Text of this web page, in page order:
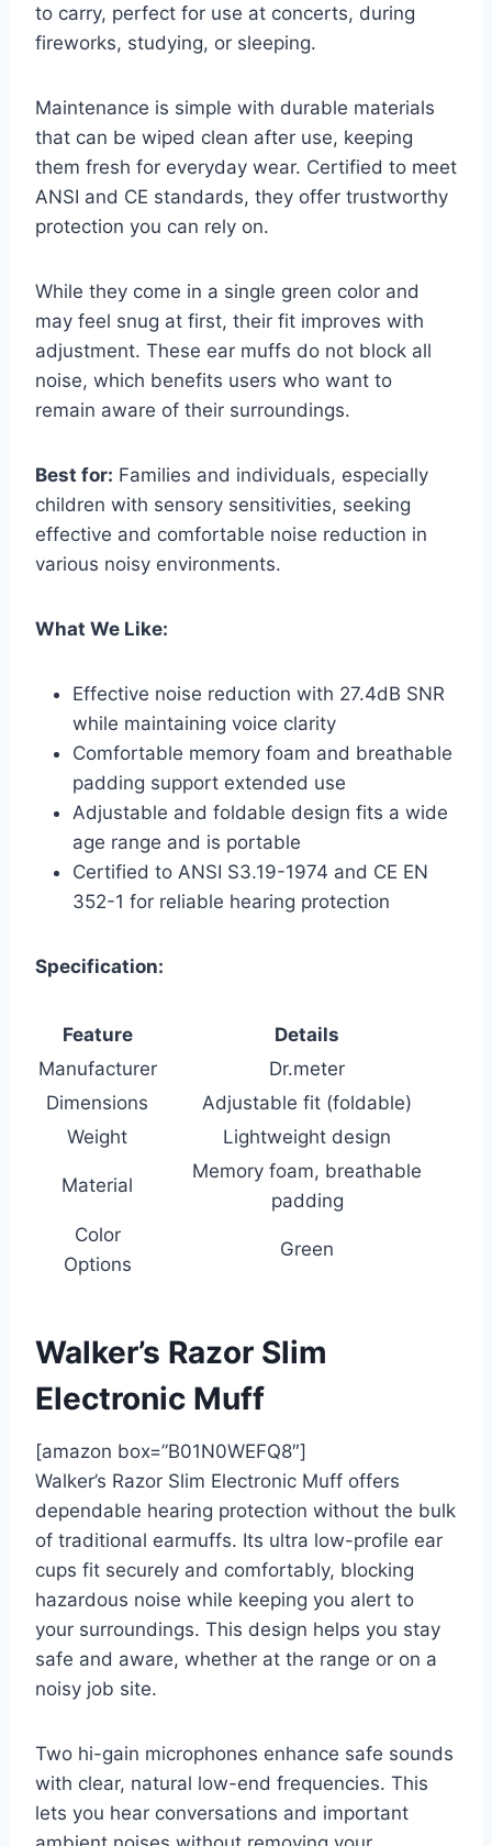
to carry, perfect for use at concerts, during
fireworks, studying, or sleeping.
Maintenance is simple with durable materials
that can be wiped clean after use, keeping
them fresh for everyday wear. Certified to meet
ANSI and CE standards, they offer trustworthy
protection you can rely on.
While they come in a single green color and
may feel snug at first, their fit improves with
adjustment. These ear muffs do not block all
noise, which benefits users who want to
remain aware of their surroundings.
Best for: Families and individuals, especially
children with sensory sensitivities, seeking
effective and comfortable noise reduction in
various noisy environments.
What We Like:
Effective noise reduction with 27.4dB SNR
while maintaining voice clarity
Comfortable memory foam and breathable
padding support extended use
Adjustable and foldable design fits a wide
age range and is portable
Certified to ANSI S3.19-1974 and CE EN
352-1 for reliable hearing protection
Specification:
Feature
Details
Manufacturer
Dr.meter
Dimensions
Adjustable fit (foldable)
Weight
Lightweight design
Material
Memory foam, breathable
padding
Color
Options
Green
Walker’s Razor Slim
Electronic Muff
[amazon box=”B01N0WEFQ8″]
Walker’s Razor Slim Electronic Muff offers
dependable hearing protection without the bulk
of traditional earmuffs. Its ultra low-profile ear
cups fit securely and comfortably, blocking
hazardous noise while keeping you alert to
your surroundings. This design helps you stay
safe and aware, whether at the range or on a
noisy job site.
Two hi-gain microphones enhance safe sounds
with clear, natural low-end frequencies. This
lets you hear conversations and important